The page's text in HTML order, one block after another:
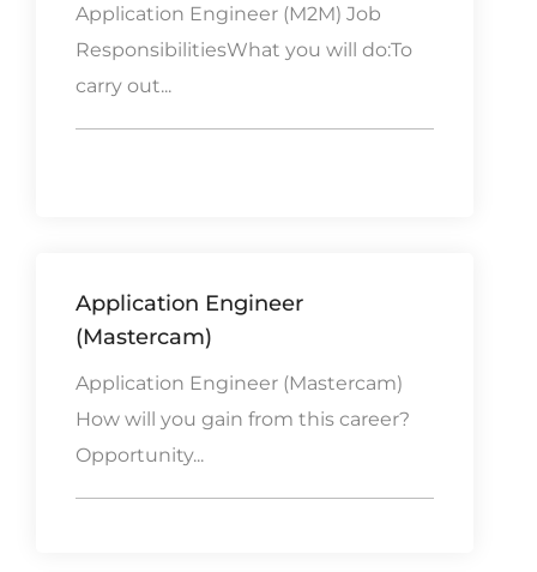
Application Engineer (M2M) Job
ResponsibilitiesWhat you will do:To
carry out...
Application Engineer
(Mastercam)
Application Engineer (Mastercam)
How will you gain from this career?
Opportunity...